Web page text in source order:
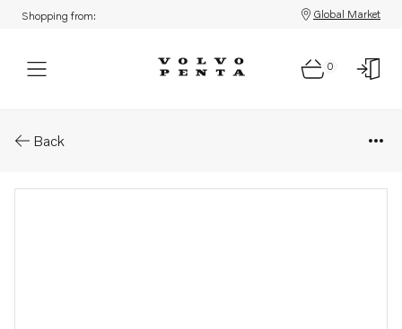
Shopping from: Global Market
0
Back